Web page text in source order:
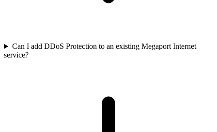
Can I add DDoS Protection to an existing Megaport Internet
service?